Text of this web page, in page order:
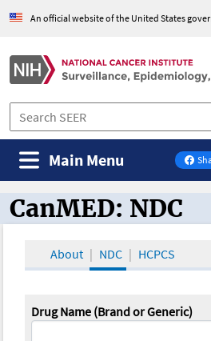
An official website of the United States
on
Main Menu
CanMED and the
CanMED: NDC
About NDC HCPCS
Drug Name (Brand or Generic)